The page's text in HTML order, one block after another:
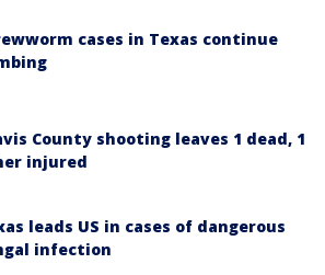
cases in Texas continue
County shooting leaves 1 dead, 1
injured
leads US in cases of dangerous
infection